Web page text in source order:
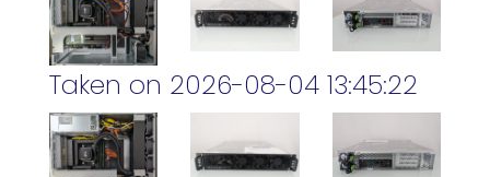
Taken on 2026-08-04 13:45:22